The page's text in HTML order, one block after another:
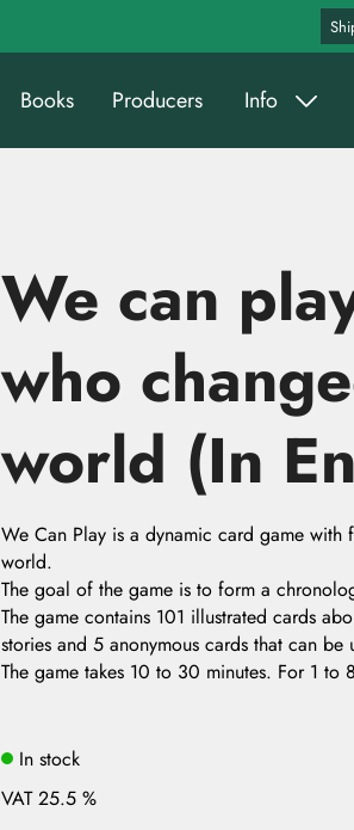
Books Producers Info
We can
who
world (In
We Can Play is a dynamic card game
world.
The goal of the game is to form a
The game contains 101 illustrated cards
stories and 5 anonymous cards that can be
The game takes 10 to 30 minutes. For 1 to
In stock
VAT 25.5 %